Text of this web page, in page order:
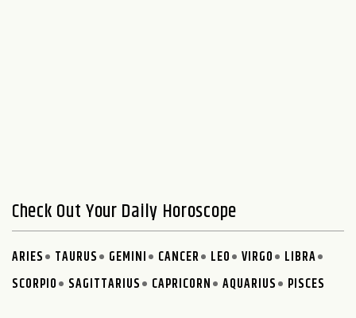
Check Out Your Daily Horoscope
ARIES TAURUS GEMINI CANCER LEO VIRGO
LIBRA
SCORPIO
SAGITTARIUS CAPRICORN AQUARIUS PISCES